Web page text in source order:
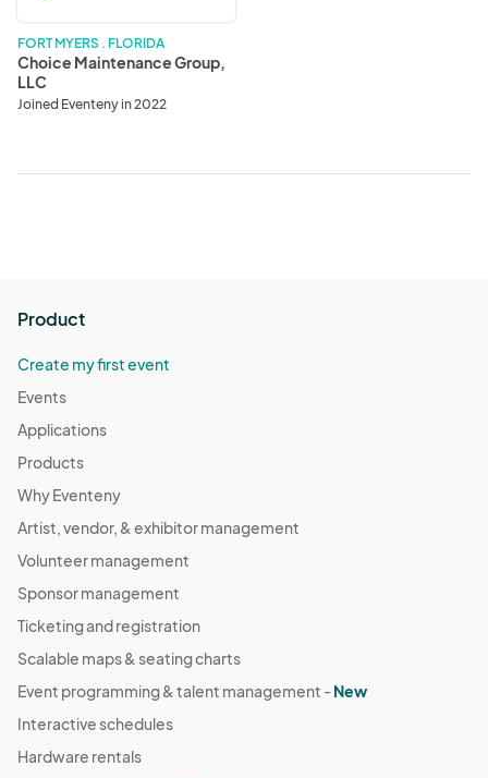
FORT MYERS . FLORIDA
Choice Maintenance Group,
LLC
Joined Eventeny in 2022
Product
Create my first event
Events
Applications
Products
Why Eventeny
Artist, vendor, & exhibitor management
Volunteer management
Sponsor management
Ticketing and registration
Scalable maps & seating charts
Event programming & talent management -New
Interactive schedules
Hardware rentals